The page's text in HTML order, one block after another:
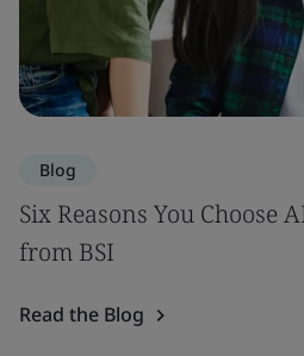
Blog
Six Reasons You Choose
from BSI
Read the Blog